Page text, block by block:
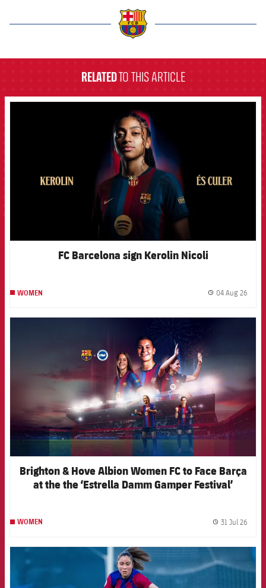
FC Barcelona Members' Office
RELATEDTO THIS ARTICLE
FC Barcelona sign Kerolin Nicoli
WOMEN 04 Aug 26
FCB Barcelona badge
Brighton & Hove Albion Women FC to Face Barça
at the the ‘Estrella Damm Gamper Festival’
WOMEN 31 Jul 26
FCB Barcelona badge